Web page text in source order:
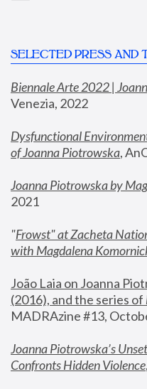
SELECTED PRESS AND
Biennale Arte 2022 |
Venezia, 2022
Dysfunctional
of Joanna Piotrowska,
Joanna Piotrowska by
2021
"Frowst" at Zacheta
with Magdalena
João Laia on Joanna
(2016), and the series of
MADRAzine #13,
Joanna Piotrowska’s
Confronts Hidden Violence